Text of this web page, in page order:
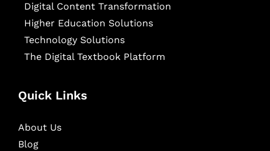
Digital Content Transformation
Higher Education Solutions
Technology Solutions
The Digital Textbook Platform
Quick Links
About Us
Blog